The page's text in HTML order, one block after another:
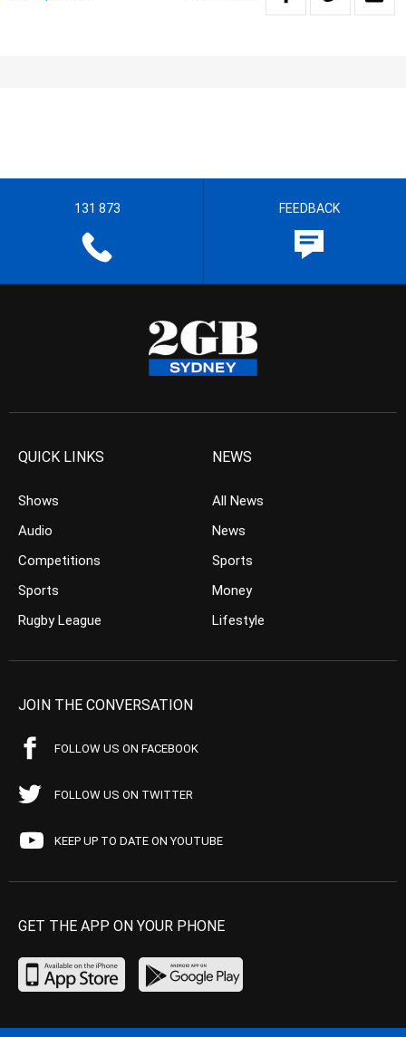
131 873 FEEDBACK
QUICK LINKS
Shows
Audio
Competitions
Sports
Rugby League
NEWS
All News
News
Sports
Money
Lifestyle
JOIN THE CONVERSATION
FOLLOW US ON FACEBOOK
FOLLOW US ON TWITTER
KEEP UP TO DATE ON YOUTUBE
GET THE APP ON YOUR PHONE